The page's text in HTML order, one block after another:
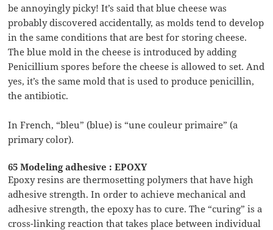
be annoyingly picky! It’s said that blue cheese was
probably discovered accidentally, as molds tend to develop
in the same conditions that are best for storing cheese.
The blue mold in the cheese is introduced by adding
Penicillium spores before the cheese is allowed to set. And
yes, it’s the same mold that is used to produce penicillin,
the antibiotic.
In French, “bleu” (blue) is “une couleur primaire” (a
primary color).
65 Modeling adhesive : EPOXY
Epoxy resins are thermosetting polymers that have high
adhesive strength. In order to achieve mechanical and
adhesive strength, the epoxy has to cure. The “curing” is a
cross-linking reaction that takes place between individual